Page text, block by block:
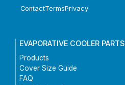
ContactTermsPrivacy
EVAPORATIVE COOLER PARTS
Products
Cover Size Guide
FAQ